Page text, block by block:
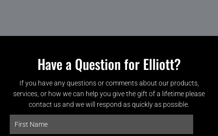
Have a Question for Elliott?
If you have any questions or comments about our products,
services, or how we can help you give the gift of a lifetime please
contact us and we will respond as quickly as possible.